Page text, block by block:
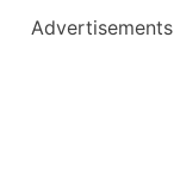
Advertisements